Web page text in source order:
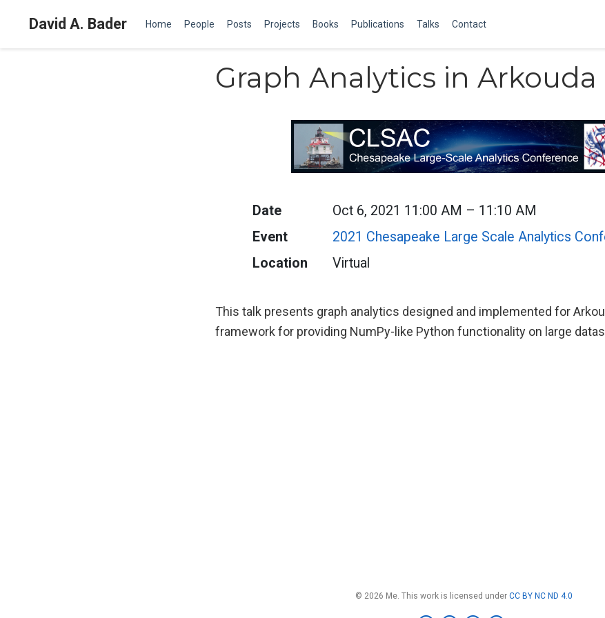
David A. Bader Home People Posts Projects Books Publications Talks Contact
Graph Analytics in Arkouda
Date
Oct 6, 2021 11:00 AM – 11:10 AM
Event
2021 Chesapeake Large Scale Analytics
Location
Virtual
This talk presents graph analytics designed and implemented for
framework for providing NumPy-like Python functionality on large
© 2026 Me. This work is licensed under CC BY NC ND 4.0